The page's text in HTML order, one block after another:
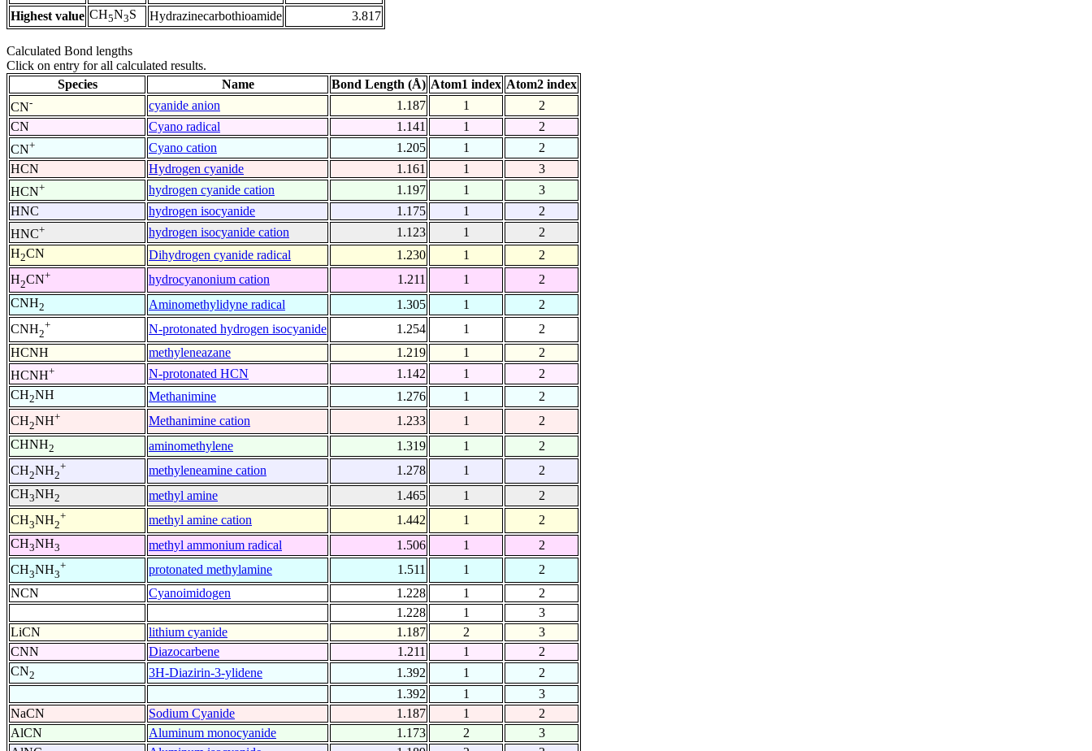
Highest value CH5N3S Hydrazinecarbothioamide 3.817
Calculated Bond lengths
Click on entry for all calculated results.
Species
Name Bond Length (Å) Atom1 index Atom2 index
CN- cyanide anion 1.187 1
2
CN
Cyano radical 1.141 1
2
CN+ Cyano cation 1.205 1
2
HCN
Hydrogen cyanide 1.161 1
3
HCN+ hydrogen cyanide cation 1.197 1
3
HNC
hydrogen isocyanide 1.175 1
2
HNC+ hydrogen isocyanide cation 1.123 1
2
H2CN Dihydrogen cyanide radical 1.230 1
2
H2CN+ hydrocyanonium cation 1.211 1
2
CNH2 Aminomethylidyne radical 1.305 1
2
CNH2
+ N-protonated hydrogen isocyanide 1.254 1
2
HCNH
methyleneazane 1.219 1
2
HCNH+ N-protonated HCN 1.142 1
2
CH2NH Methanimine 1.276 1
2
CH2NH+ Methanimine cation 1.233 1
2
CHNH2 aminomethylene 1.319 1
2
CH2NH2
+ methyleneamine cation 1.278 1
2
CH3NH2 methyl amine 1.465 1
2
CH3NH2
+ methyl amine cation 1.442 1
2
CH3NH3 methyl ammonium radical 1.506 1
2
CH3NH3
+ protonated methylamine 1.511 1
2
NCN
Cyanoimidogen 1.228 1
2
1.228
1
3
LiCN
lithium cyanide 1.187 2
3
CNN
Diazocarbene 1.211 1
2
CN2 3H-Diazirin-3-ylidene 1.392 1
2
1.392
1
3
NaCN
Sodium Cyanide 1.187 1
2
AlCN
Aluminum monocyanide 1.173 2
3